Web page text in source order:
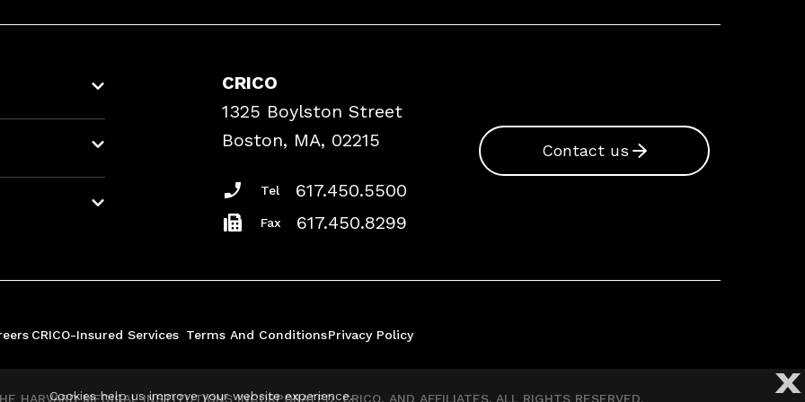
CRICO
1325 Boylston Street
Boston, MA, 02215
Tel 617.450.5500
Fax 617.450.8299
Contact us
CRICO-Insured Services Terms And ConditionsPrivacy Policy
HARVARD MEDICAL INSTITUTIONS INCORPORATED, CRICO, AND AFFILIATES. ALL RIGHTS RESERVED. X
Cookies help us improve your website experience.